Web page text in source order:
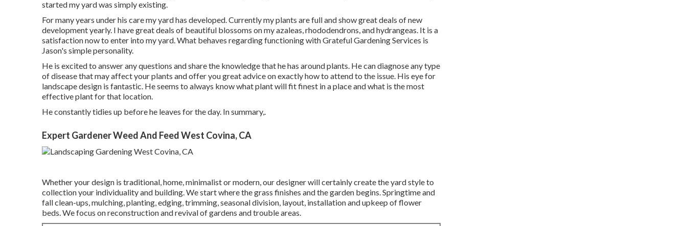
started my yard was simply existing.
For many years under his care my yard has developed. Currently my plants are full and show great deals of new
development yearly. I have great deals of beautiful blossoms on my azaleas, rhododendrons, and hydrangeas. It is a
satisfaction now to enter into my yard. What behaves regarding functioning with Grateful Gardening Services is
Jason's simple personality.
He is excited to answer any questions and share the knowledge that he has around plants. He can diagnose any type
of disease that may affect your plants and offer you great advice on exactly how to attend to the issue. His eye for
landscape design is fantastic. He seems to always know what plant will fit finest in a place and what is the most
effective plant for that location.
He constantly tidies up before he leaves for the day. In summary,.
Expert Gardener Weed And Feed West Covina, CA
Whether your design is traditional, home, minimalist or modern, our designer will certainly create the yard style to
collection your individuality and building. We start where the grass finishes and the garden begins. Springtime and
fall clean-ups, mulching, planting, edging, trimming, seasonal division, layout, installation and upkeep of flower
beds. We focus on reconstruction and revival of gardens and trouble areas.